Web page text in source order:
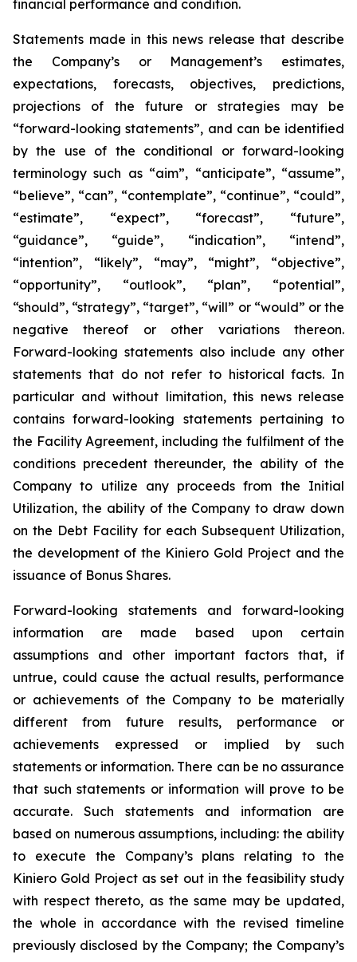
financial performance and condition.
Statements made in this news release that describe
the Company’s or Management’s estimates,
expectations, forecasts, objectives, predictions,
projections of the future or strategies may be
“forward-looking statements”, and can be identified
by the use of the conditional or forward-looking
terminology such as “aim”, “anticipate”, “assume”,
“believe”, “can”, “contemplate”, “continue”, “could”,
“estimate”, “expect”, “forecast”, “future”,
“guidance”, “guide”, “indication”, “intend”,
“intention”, “likely”, “may”, “might”, “objective”,
“opportunity”, “outlook”, “plan”, “potential”,
“should”, “strategy”, “target”, “will” or “would” or the
negative thereof or other variations thereon.
Forward-looking statements also include any other
statements that do not refer to historical facts. In
particular and without limitation, this news release
contains forward-looking statements pertaining to
the Facility Agreement, including the fulfilment of the
conditions precedent thereunder, the ability of the
Company to utilize any proceeds from the Initial
Utilization, the ability of the Company to draw down
on the Debt Facility for each Subsequent Utilization,
the development of the Kiniero Gold Project and the
issuance of Bonus Shares.
Forward-looking statements and forward-looking
information are made based upon certain
assumptions and other important factors that, if
untrue, could cause the actual results, performance
or achievements of the Company to be materially
different from future results, performance or
achievements expressed or implied by such
statements or information. There can be no assurance
that such statements or information will prove to be
accurate. Such statements and information are
based on numerous assumptions, including: the ability
to execute the Company’s plans relating to the
Kiniero Gold Project as set out in the feasibility study
with respect thereto, as the same may be updated,
the whole in accordance with the revised timeline
previously disclosed by the Company; the Company’s